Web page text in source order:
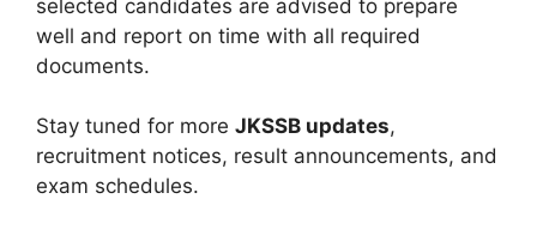
selected candidates are advised to prepare
well and report on time with all required
documents.
Stay tuned for more JKSSB updates,
recruitment notices, result announcements, and
exam schedules.